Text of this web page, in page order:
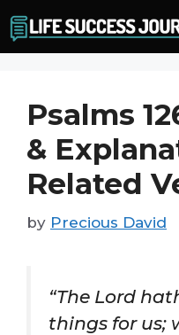
to
content
Psalms
&
Related
by Precious David
“The Lord
things for us;